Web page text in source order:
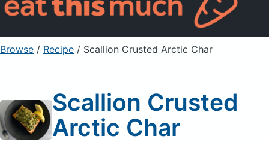
Sign Up Already a member? Sign in
Browse / Recipe / Scallion Crusted Arctic Char
Scallion Crusted
Arctic Char